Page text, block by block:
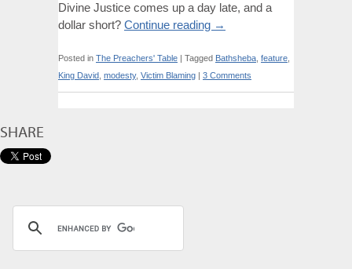
Divine Justice comes up a day late, and a
dollar short? Continue reading →
Posted in The Preachers' Table | Tagged Bathsheba feature
King David modesty, Victim Blaming | 3 Comments
SHARE